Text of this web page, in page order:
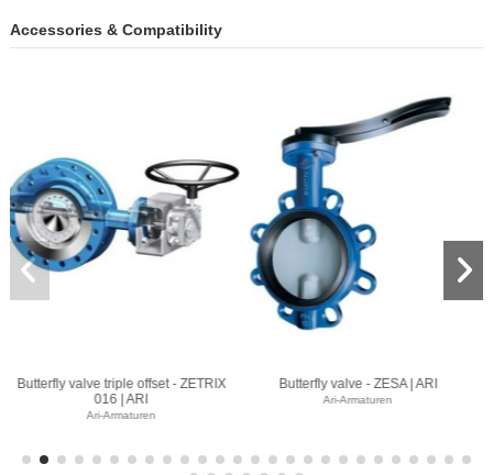
Accessories & Compatibility
| ARI Butterfly valve - ZIVA Z | ARI Butterfly valve -